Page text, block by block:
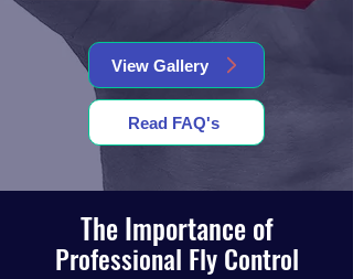
View Gallery
Read FAQ's
The Importance of
Professional Fly Control